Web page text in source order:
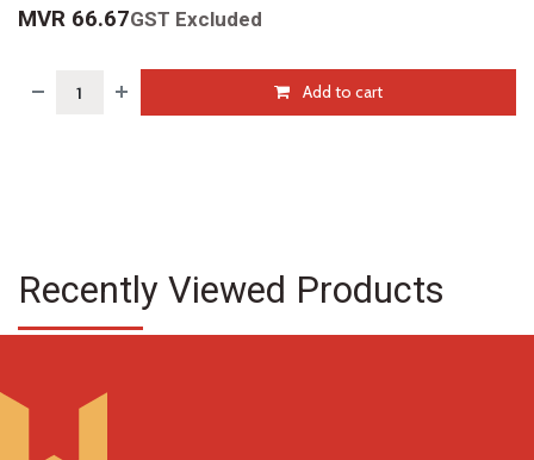
MVR 66.67GST Excluded
Add to cart
Recently Viewed Products